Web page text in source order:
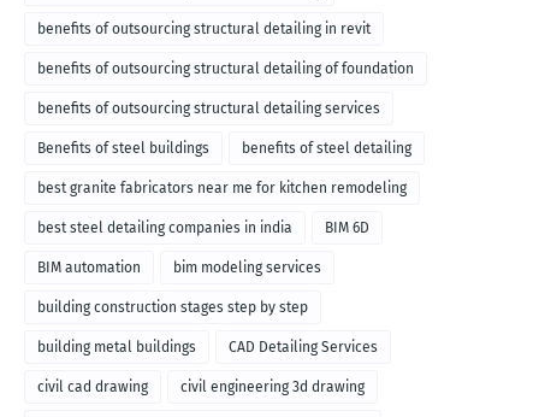
benefits of outsourcing structural detailing in revit
benefits of outsourcing structural detailing of foundation
benefits of outsourcing structural detailing services
Benefits of steel buildings benefits of steel detailing
best granite fabricators near me for kitchen remodeling
best steel detailing companies in india BIM 6D
BIM automation bim modeling services
building construction stages step by step
building metal buildings CAD Detailing Services
civil cad drawing civil engineering 3d drawing